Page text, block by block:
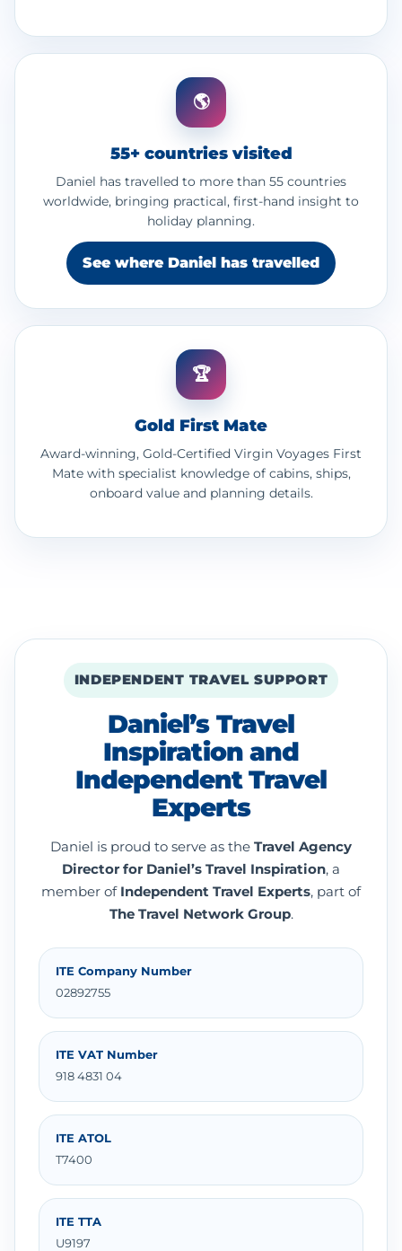
🌎
55+ countries visited
Daniel has travelled to more than 55 countries
worldwide, bringing practical, first-hand insight to
holiday planning.
See where Daniel has travelled
🏆
Gold First Mate
Award-winning, Gold-Certified Virgin Voyages First
Mate with specialist knowledge of cabins, ships,
onboard value and planning details.
INDEPENDENT TRAVEL SUPPORT
Daniel’s Travel
Inspiration and
Independent Travel
Experts
Daniel is proud to serve as the Travel Agency
Director for Daniel’s Travel Inspiration, a
member of Independent Travel Experts, part of
The Travel Network Group.
ITE Company Number
02892755
ITE VAT Number
918 4831 04
ITE ATOL
T7400
ITE TTA
U9197